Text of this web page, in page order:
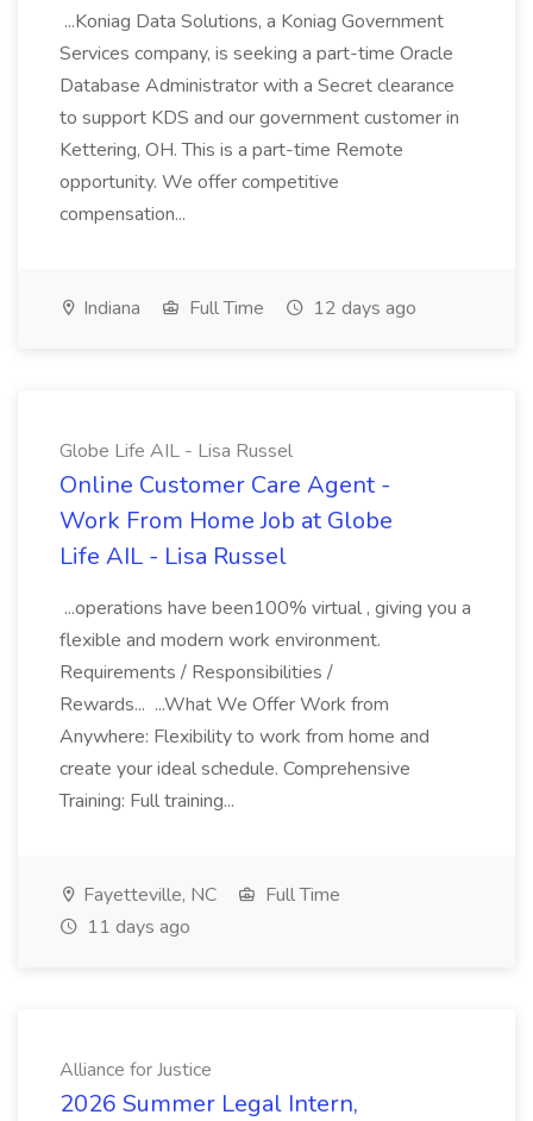
...Koniag Data Solutions, a Koniag Government
Services company, is seeking a part-time Oracle
Database Administrator with a Secret clearance
to support KDS and our government customer in
Kettering, OH. This is a part-time Remote
opportunity. We offer competitive
compensation...
Indiana Full Time 12 days ago
Globe Life AIL - Lisa Russel
Online Customer Care Agent -
Work From Home Job at Globe
Life AIL - Lisa Russel
...operations have been100% virtual , giving you a
flexible and modern work environment.
Requirements / Responsibilities /
Rewards... ...What We Offer Work from
Anywhere: Flexibility to work from home and
create your ideal schedule. Comprehensive
Training: Full training...
Fayetteville, NC
Full Time
11 days ago
Alliance for Justice
2026 Summer Legal Intern,